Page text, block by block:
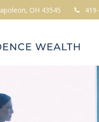
OH 43545